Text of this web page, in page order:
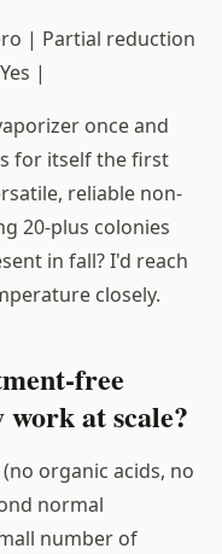
| Partial reduction
|
once and
for itself the first
reliable non-
20-plus colonies
in fall? I'd reach
closely.
free
at scale?
organic acids, no
normal
number of